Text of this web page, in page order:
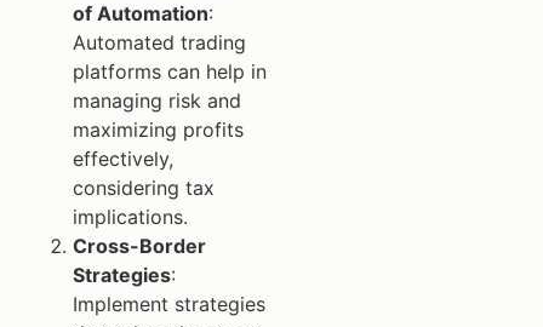
of Automation:
Automated trading
platforms can help in
managing risk and
maximizing profits
effectively,
considering tax
implications.
Cross-Border
Strategies:
Implement strategies